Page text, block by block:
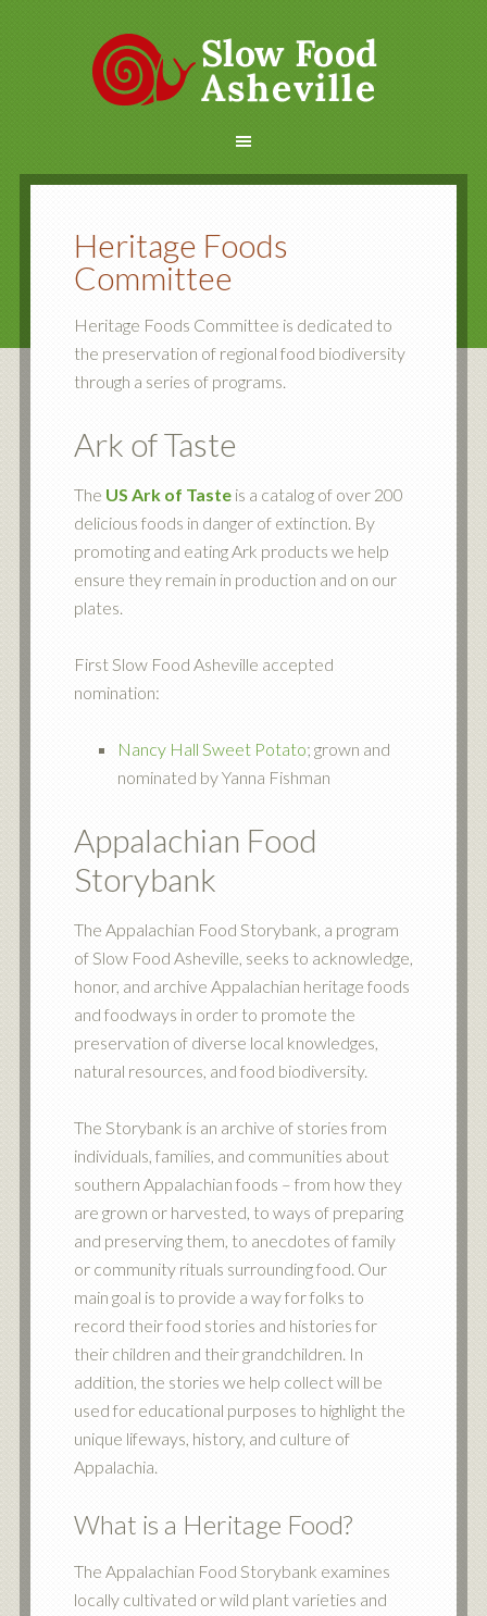
Heritage Foods
Committee
Heritage Foods Committee is dedicated to
the preservation of regional food biodiversity
through a series of programs.
Ark of Taste
The US Ark of Tasteis a catalog of over 200
delicious foods in danger of extinction. By
promoting and eating Ark products we help
ensure they remain in production and on our
plates.
First Slow Food Asheville accepted
nomination:
Nancy Hall Sweet Potato; grown and
nominated by Yanna Fishman
Appalachian Food
Storybank
The Appalachian Food Storybank, a program
of Slow Food Asheville, seeks to acknowledge,
honor, and archive Appalachian heritage foods
and foodways in order to promote the
preservation of diverse local knowledges,
natural resources, and food biodiversity.
The Storybank is an archive of stories from
individuals, families, and communities about
southern Appalachian foods – from how they
are grown or harvested, to ways of preparing
and preserving them, to anecdotes of family
or community rituals surrounding food. Our
main goal is to provide a way for folks to
record their food stories and histories for
their children and their grandchildren. In
addition, the stories we help collect will be
used for educational purposes to highlight the
unique lifeways, history, and culture of
Appalachia.
What is a Heritage Food?
The Appalachian Food Storybank examines
locally cultivated or wild plant varieties and